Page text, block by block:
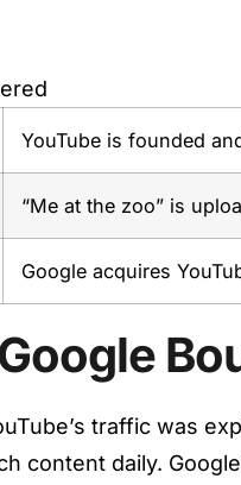
YouTube is founded
“Me at the zoo” is
Google acquires
traffic was
content daily.